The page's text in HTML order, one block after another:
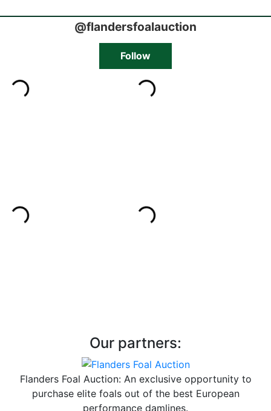
Our partners:
Flanders Foal Auction: An exclusive opportunity to
purchase elite foals out of the best European
performance damlines.